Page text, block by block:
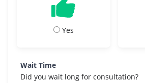
Yes
Wait Time
Did you wait long for consultation?